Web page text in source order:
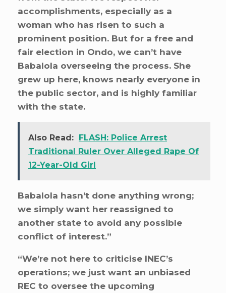
accomplishments, especially as a
woman who has risen to such a
prominent position. But for a free and
fair election in Ondo, we can’t have
Babalola overseeing the process. She
grew up here, knows nearly everyone in
the public sector, and is highly familiar
with the state.
Also Read:
FLASH: Police Arrest
Traditional Ruler Over Alleged Rape Of
12-Year-Old Girl
Babalola hasn’t done anything wrong;
we simply want her reassigned to
another state to avoid any possible
conflict of interest.”
“We’re not here to criticise INEC’s
operations; we just want an unbiased
REC to oversee the upcoming